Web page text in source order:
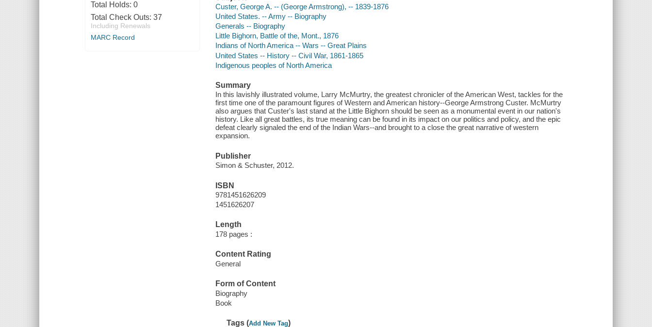
Total Holds: 0
Total Check Outs: 37
Including Renewals
MARC Record
Custer, George A. -- (George Armstrong), -- 1839-1876
United States. -- Army -- Biography
Generals -- Biography
Little Bighorn, Battle of the, Mont., 1876
Indians of North America -- Wars -- Great Plains
United States -- History -- Civil War, 1861-1865
Indigenous peoples of North America
Summary
In this lavishly illustrated volume, Larry McMurtry, the greatest chronicler of the American West, tackles for the
first time one of the paramount figures of Western and American history--George Armstrong Custer. McMurtry
also argues that Custer's last stand at the Little Bighorn should be seen as a monumental event in our nation's
history. Like all great battles, its true meaning can be found in its impact on our politics and policy, and the epic
defeat clearly signaled the end of the Indian Wars--and brought to a close the great narrative of western
expansion.
Publisher
Simon & Schuster, 2012.
ISBN
9781451626209
1451626207
Length
178 pages :
Content Rating
General
Form of Content
Biography
Book
Tags (Add New Tag)